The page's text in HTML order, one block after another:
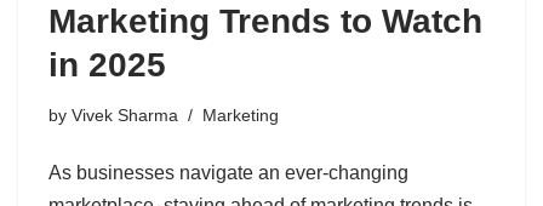
Marketing Trends to Watch
in 2025
by Vivek Sharma Marketing
As businesses navigate an ever-changing